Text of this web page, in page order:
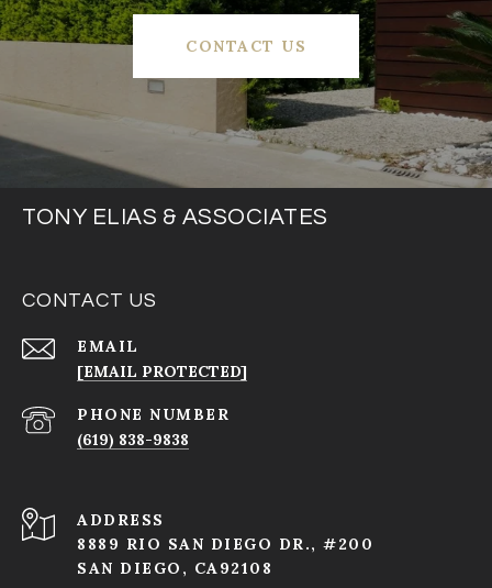
CONTACT US
TONY ELIAS & ASSOCIATES
CONTACT US
EMAIL
[EMAIL PROTECTED]
PHONE NUMBER
(619) 838-9838
ADDRESS
8889 RIO SAN DIEGO DR., #200
SAN DIEGO, CA92108